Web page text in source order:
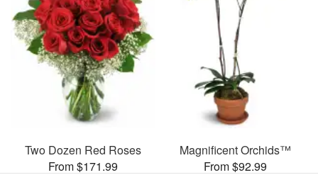
Two Dozen Red Roses
From $171.99
Magnificent Orchids™
From $92.99